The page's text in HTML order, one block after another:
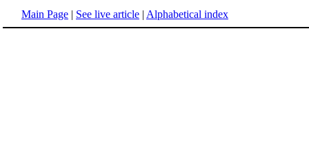
Main Page | See live article | Alphabetical index